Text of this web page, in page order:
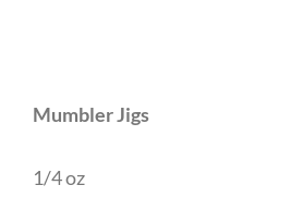
Mumbler Jigs
1/4 oz